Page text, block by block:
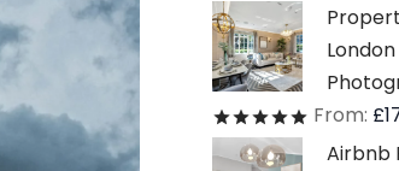
Ratedout
From: £
Airbnb